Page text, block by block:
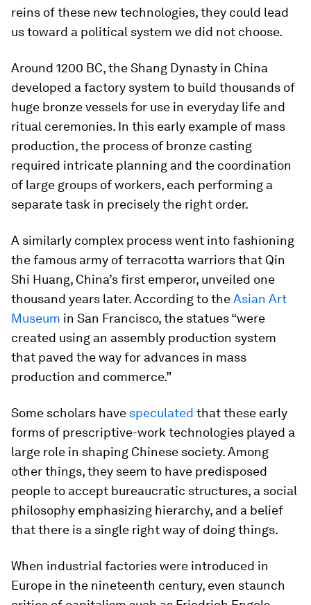
reins of these new technologies, they could lead
us toward a political system we did not choose.
Around 1200 BC, the Shang Dynasty in China
developed a factory system to build thousands of
huge bronze vessels for use in everyday life and
ritual ceremonies. In this early example of mass
production, the process of bronze casting
required intricate planning and the coordination
of large groups of workers, each performing a
separate task in precisely the right order.
A similarly complex process went into fashioning
the famous army of terracotta warriors that Qin
Shi Huang, China’s first emperor, unveiled one
thousand years later. According to theAsian Art
Museum in San Francisco, the statues “were
created using an assembly production system
that paved the way for advances in mass
production and commerce.”
Some scholars have speculated that these early
forms of prescriptive-work technologies played a
large role in shaping Chinese society. Among
other things, they seem to have predisposed
people to accept bureaucratic structures, a social
philosophy emphasizing hierarchy, and a belief
that there is a single right way of doing things.
When industrial factories were introduced in
Europe in the nineteenth century, even staunch